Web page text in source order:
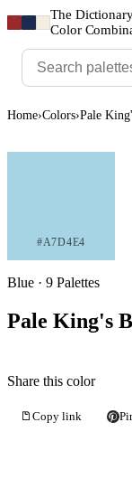
The
Color
Home›Colors›Pale
#A7D4E4
Blue · 9 Palettes
Pale King's
Share this color
Copy link